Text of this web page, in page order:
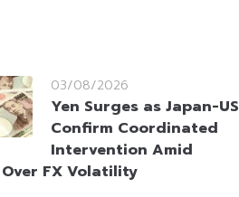
03/08/2026
Yen Surges as Japan-US
Confirm Coordinated
Intervention Amid
FX Volatility